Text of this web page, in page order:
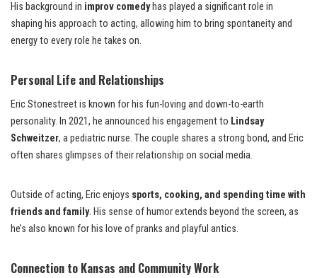
His background in improv comedyhas played a significant role in
shaping his approach to acting, allowing him to bring spontaneity and
energy to every role he takes on.
Personal Life and Relationships
Eric Stonestreet is known for his fun-loving and down-to-earth
personality. In 2021, he announced his engagement to Lindsay
Schweitzer, a pediatric nurse. The couple shares a strong bond, and Eric
often shares glimpses of their relationship on social media.
Outside of acting, Eric enjoys sports, cooking, and spending time with
friends and family. His sense of humor extends beyond the screen, as
he’s also known for his love of pranks and playful antics.
Connection to Kansas and Community Work